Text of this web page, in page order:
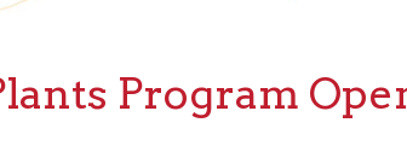
Program